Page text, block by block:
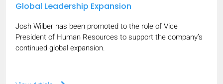
Global Leadership Expansion
Josh Wilber has been promoted to the role of Vice
President of Human Resources to support the company’s
continued global expansion.